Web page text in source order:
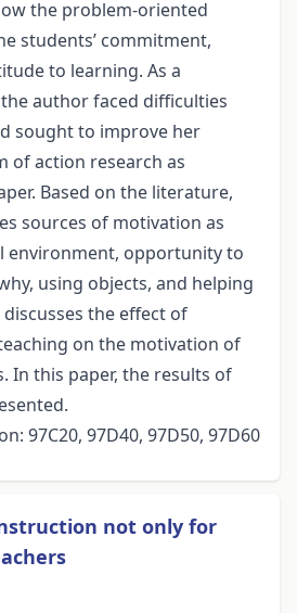
the problem-oriented
students’ commitment,
to learning. As a
author faced difficulties
sought to improve her
of action research as
Based on the literature,
sources of motivation as
environment, opportunity to
using objects, and helping
the effect of
on the motivation of
In this paper, the results of
97C20, 97D40, 97D50, 97D60
not only for